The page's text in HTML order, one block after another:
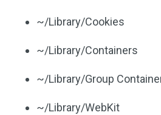
~/Library/Cookies
~/Library/Containers
~/Library/Group
~/Library/WebKit